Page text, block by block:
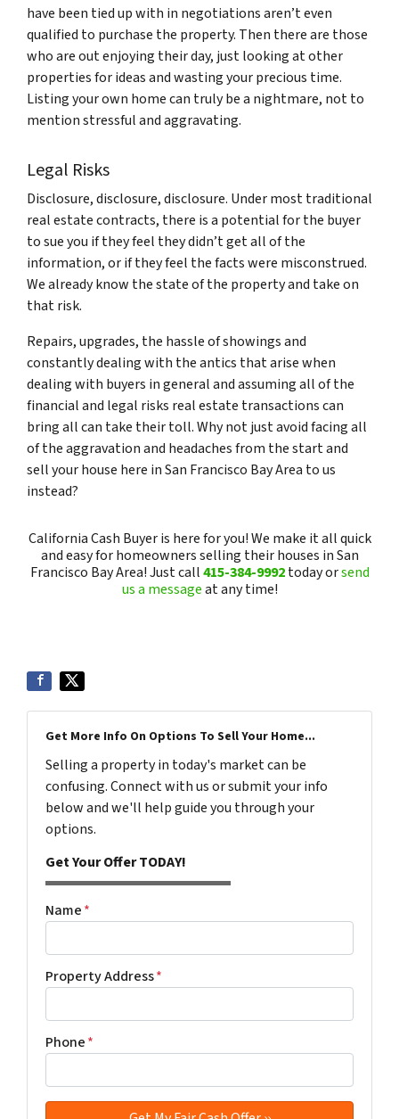
have been tied up with in negotiations aren’t even
qualified to purchase the property. Then there are those
who are out enjoying their day, just looking at other
properties for ideas and wasting your precious time.
Listing your own home can truly be a nightmare, not to
mention stressful and aggravating.
Legal Risks
Disclosure, disclosure, disclosure. Under most traditional
real estate contracts, there is a potential for the buyer
to sue you if they feel they didn’t get all of the
information, or if they feel the facts were misconstrued.
We already know the state of the property and take on
that risk.
Repairs, upgrades, the hassle of showings and
constantly dealing with the antics that arise when
dealing with buyers in general and assuming all of the
financial and legal risks real estate transactions can
bring all can take their toll. Why not just avoid facing all
of the aggravation and headaches from the start and
sell your house here in San Francisco Bay Area to us
instead?
California Cash Buyer is here for you! We make it all quick
and easy for homeowners selling their houses in San
Francisco Bay Area! Just call415-384-9992today orsend
us a messageat any time!
Get More Info On Options To Sell Your Home...
Selling a property in today's market can be
confusing. Connect with us or submit your info
below and we'll help guide you through your
options.
Get Your Offer TODAY!
Name*
Property Address*
Phone*